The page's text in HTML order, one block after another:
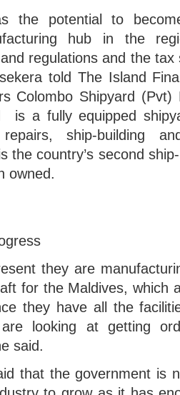
the potential to
hub in the
regulations and the
told The Island
Colombo Shipyard
is a fully equipped
ship-building
the country’s second
owned.
they are
for the Maldives, which
they have all the
are looking at getting
said.
that the government is